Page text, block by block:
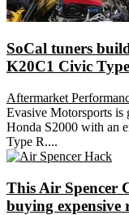
SoCal tuners
K20C1 Civic
Aftermarket
Evasive Motorsports
Honda S2000 with an
Type R....
This Air Spencer
buying expensive